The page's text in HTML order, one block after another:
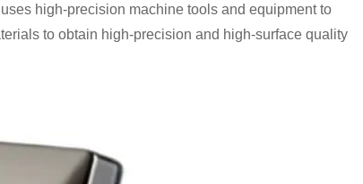
uses high-precision machine tools and equipment to
to obtain high-precision and high-surface quality